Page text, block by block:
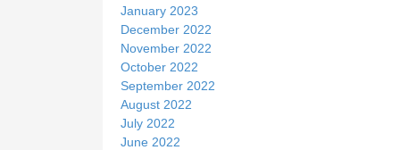
January 2023
December 2022
November 2022
October 2022
September 2022
August 2022
July 2022
June 2022